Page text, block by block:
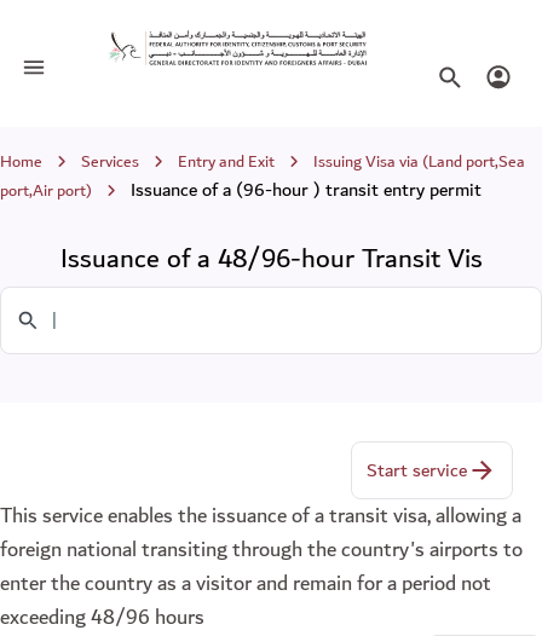
Issuance of a 48/96-hour Transit Vis
Toggle navigation SearchLogin
Breadcrumb
Home Services Entry and Exit
Issuing Visa via (Land port,Sea
port,Air port)
Issuance of a (96-hour ) transit entry permit
Issuance of a 48/96-hour Transit Vis
Start service
This service enables the issuance of a transit visa, allowing a
foreign national transiting through the country's airports to
enter the country as a visitor and remain for a period not
exceeding 48/96 hours